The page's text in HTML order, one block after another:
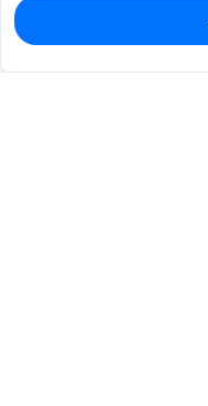
0
$0.0463